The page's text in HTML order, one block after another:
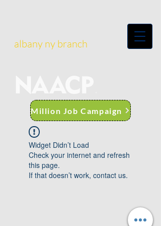
albany ny branch
Million Job Campaign
Widget Didn’t Load
Check your internet and refresh
this page.
If that doesn’t work, contact us.